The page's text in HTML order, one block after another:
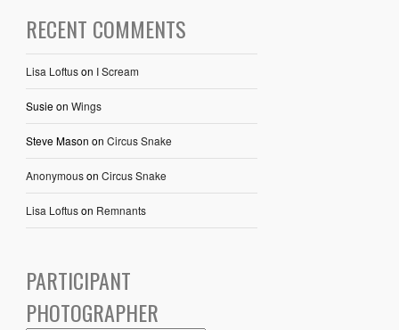
RECENT COMMENTS
Lisa Loftuson I Scream
Susieon Wings
Steve Mason on Circus Snake
Anonymouson Circus Snake
Lisa Loftuson Remnants
PARTICIPANT
PHOTOGRAPHER